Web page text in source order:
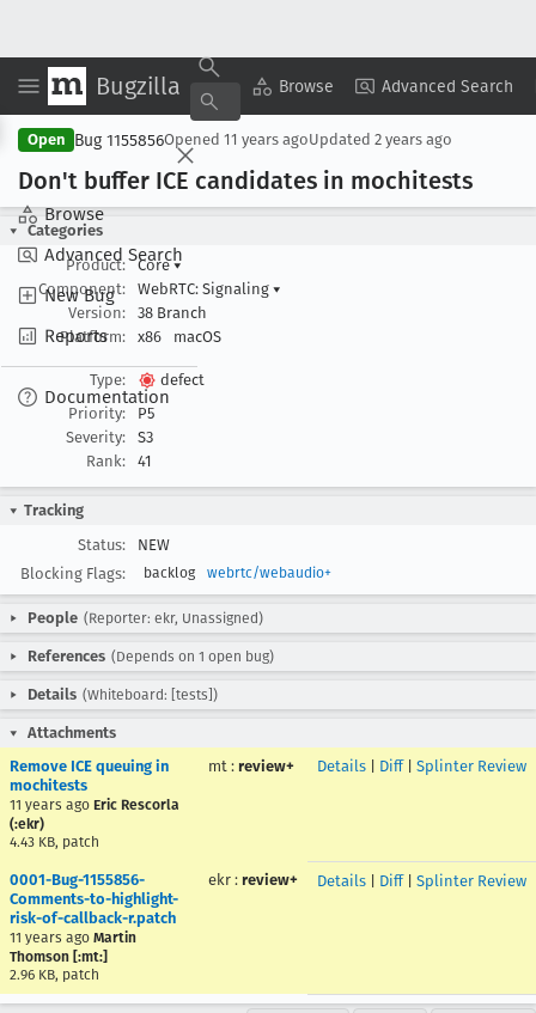
Bugzilla Browse Advanced Search
Browse
Advanced Search
New Bug
Reports
Documentation
Copy Summary ▾ View ▾
Open Bug 1155856Opened 11 years agoUpdated 2 years ago
Don't buffer ICE candidates in mochitests
Categories
Product:
Core▾
Component:
WebRTC: Signaling ▾
Version:
38 Branch
Platform:
x86 macOS
Type:
defect
Priority:
P5
Severity:
S3
Rank:
41
Tracking
Status:
NEW
Blocking Flags:
backlog webrtc/webaudio+
People (Reporter: ekr, Unassigned)
References (Depends on 1 open bug)
Details (Whiteboard: [tests])
Attachments
Remove ICE queuing in
mochitests
11 years ago Eric Rescorla
(:ekr)
4.43 KB, patch
mt : review+ Details Diff| Splinter Review
0001-Bug-1155856-
Comments-to-highlight-
risk-of-callback-r.patch
11 years ago Martin
Thomson [:mt:]
2.96 KB, patch
ekr : review+ Details Diff| Splinter Review